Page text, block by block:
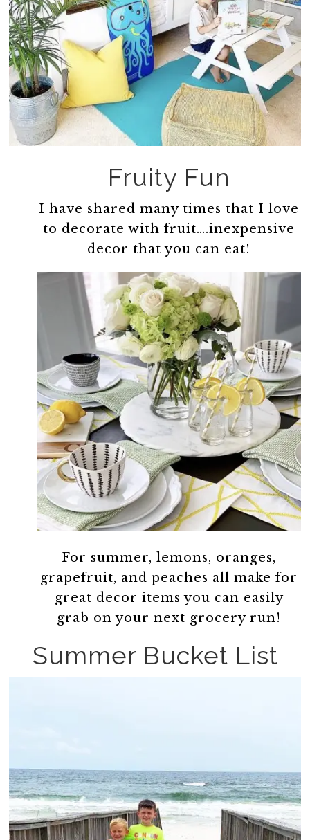
Fruity Fun
I have shared many times that I love
to decorate with fruit….inexpensive
decor that you can eat!
For summer, lemons, oranges,
grapefruit, and peaches all make for
great decor items you can easily
grab on your next grocery run!
Summer Bucket List